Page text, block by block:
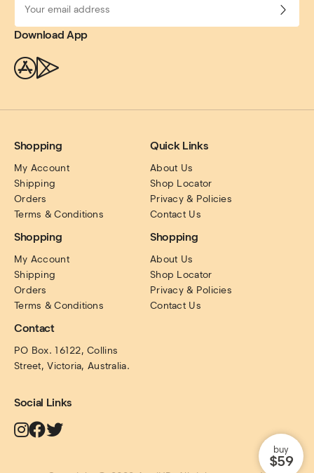
Download App
Shopping
My Account
Shipping
Orders
Terms & Conditions
Quick Links
About Us
Shop Locator
Privacy & Policies
Contact Us
Shopping
My Account
Shipping
Orders
Terms & Conditions
Shopping
About Us
Shop Locator
Privacy & Policies
Contact Us
Contact
PO Box. 16122, Collins
Street, Victoria, Australia.
Social Links
buy
$59